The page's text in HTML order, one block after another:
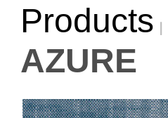
Products
AZURE